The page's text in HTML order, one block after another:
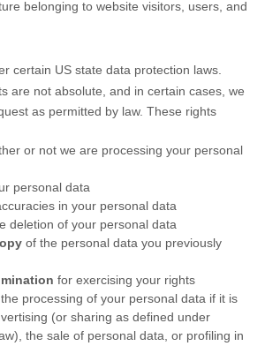
belonging to website visitors, users, and
certain US state data protection laws.
are not absolute, and in certain cases, we
as permitted by law. These rights
or not we are processing your personal
personal data
in your personal data
deletion of your personal data
of the personal data you previously
for exercising your rights
processing of your personal data if it is
(or sharing as defined under
, the sale of personal data, or profiling in